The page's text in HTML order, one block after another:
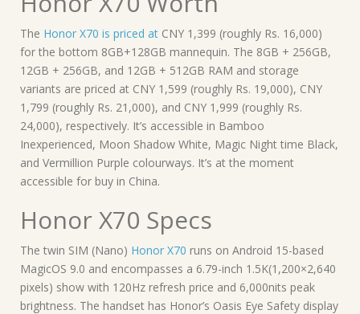
The Honor X70 is priced at CNY 1,399 (roughly Rs. 16,000)
for the bottom 8GB+128GB mannequin. The 8GB + 256GB,
12GB + 256GB, and 12GB + 512GB RAM and storage
variants are priced at CNY 1,599 (roughly Rs. 19,000), CNY
1,799 (roughly Rs. 21,000), and CNY 1,999 (roughly Rs.
24,000), respectively. It’s accessible in Bamboo
Inexperienced, Moon Shadow White, Magic Night time Black,
and Vermillion Purple colourways. It’s at the moment
accessible for buy in China.
Honor X70 Specs
The twin SIM (Nano) Honor X70 runs on Android 15-based
MagicOS 9.0 and encompasses a 6.79-inch 1.5K(1,200×2,640
pixels) show with 120Hz refresh price and 6,000nits peak
brightness. The handset has Honor’s Oasis Eye Safety display